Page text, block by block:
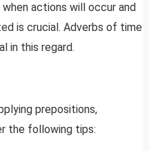
actions will occur and
is crucial. Adverbs of time
in this regard.
prepositions,
the following tips: